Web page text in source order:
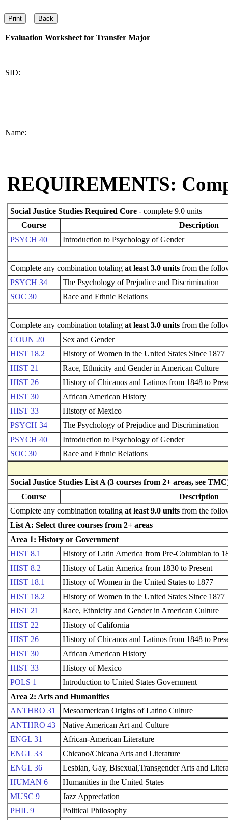
Evaluation Worksheet for Transfer Major
SID:
Name:
REQUIREMENTS:
Social Justice Studies Required Core - complete 9.0 units
Course
Description
PSYCH 40
Introduction to Psychology of Gender
Complete any combination totaling at least 3.0 units from the
PSYCH 34
The Psychology of Prejudice and Discrimination
SOC 30
Race and Ethnic Relations
Complete any combination totaling at least 3.0 units from the
COUN 20
Sex and Gender
HIST 18.2
History of Women in the United States Since 1877
HIST 21
Race, Ethnicity and Gender in American Culture
HIST 26
History of Chicanos and Latinos from 1848 to
HIST 30
African American History
HIST 33
History of Mexico
PSYCH 34
The Psychology of Prejudice and Discrimination
PSYCH 40
Introduction to Psychology of Gender
SOC 30
Race and Ethnic Relations
Social Justice Studies List A (3 courses from 2+ areas, see
Course
Description
Complete any combination totaling at least 9.0 units from the
List A: Select three courses from 2+ areas
Area 1: History or Government
HIST 8.1
History of Latin America from Pre-Columbian to
HIST 8.2
History of Latin America from 1830 to Present
HIST 18.1
History of Women in the United States to 1877
HIST 18.2
History of Women in the United States Since 1877
HIST 21
Race, Ethnicity and Gender in American Culture
HIST 22
History of California
HIST 26
History of Chicanos and Latinos from 1848 to
HIST 30
African American History
HIST 33
History of Mexico
POLS 1
Introduction to United States Government
Area 2: Arts and Humanities
ANTHRO 31
Mesoamerican Origins of Latino Culture
ANTHRO 43
Native American Art and Culture
ENGL 31
African-American Literature
ENGL 33
Chicano/Chicana Arts and Literature
ENGL 36
Lesbian, Gay, Bisexual,Transgender Arts and
HUMAN 6
Humanities in the United States
MUSC 9
Jazz Appreciation
PHIL 9
Political Philosophy